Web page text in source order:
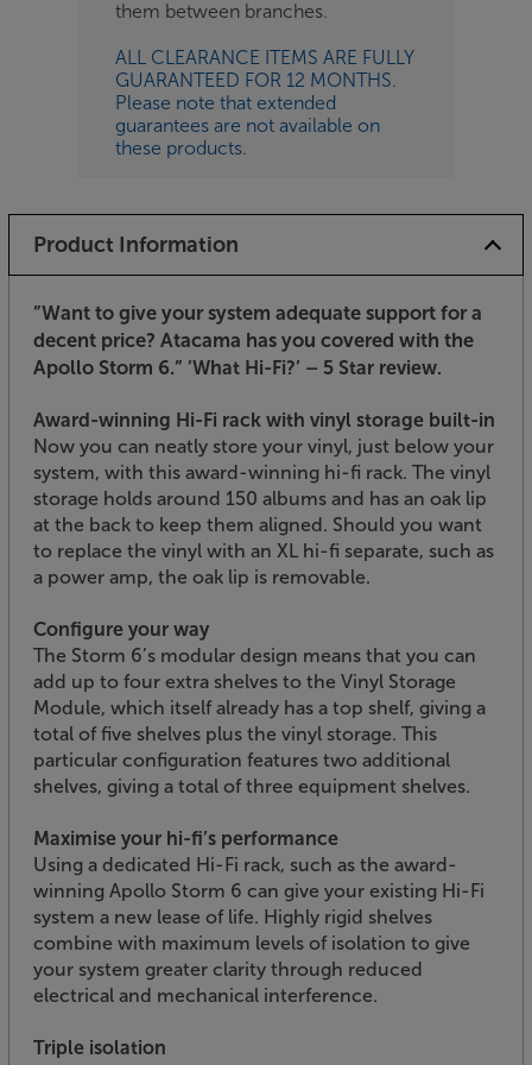
them between branches.
ALL CLEARANCE ITEMS ARE FULLY
GUARANTEED FOR 12 MONTHS.
Please note that extended
guarantees are not available on
these products.
Product Information
”Want to give your system adequate support for a
decent price? Atacama has you covered with the
Apollo Storm 6.” ’What Hi-Fi?’ – 5 Star review.
Award-winning Hi-Fi rack with vinyl storage built-in
Now you can neatly store your vinyl, just below your
system, with this award-winning hi-fi rack. The vinyl
storage holds around 150 albums and has an oak lip
at the back to keep them aligned. Should you want
to replace the vinyl with an XL hi-fi separate, such as
a power amp, the oak lip is removable.
Configure your way
The Storm 6’s modular design means that you can
add up to four extra shelves to the Vinyl Storage
Module, which itself already has a top shelf, giving a
total of five shelves plus the vinyl storage. This
particular configuration features two additional
shelves, giving a total of three equipment shelves.
Maximise your hi-fi’s performance
Using a dedicated Hi-Fi rack, such as the award-
winning Apollo Storm 6 can give your existing Hi-Fi
system a new lease of life. Highly rigid shelves
combine with maximum levels of isolation to give
your system greater clarity through reduced
electrical and mechanical interference.
Triple isolation